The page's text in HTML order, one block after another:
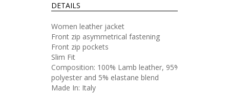
DETAILS
Women leather jacket
Front zip asymmetrical fastening
Front zip pockets
Slim Fit
Composition: 100% Lamb leather, 95%
polyester and 5% elastane blend
Made In: Italy